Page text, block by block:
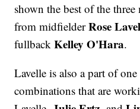
shown the best of the
from midfielderRose
fullbackKelley O'Hara.
Lavelle is also a part of
combinations that are